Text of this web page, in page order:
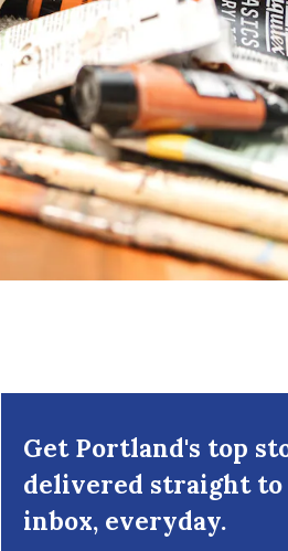
Get Portland's top
delivered straight to
inbox, everyday.